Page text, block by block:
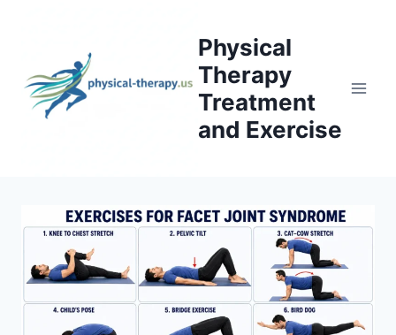
Physical
Therapy
Treatment
and Exercise